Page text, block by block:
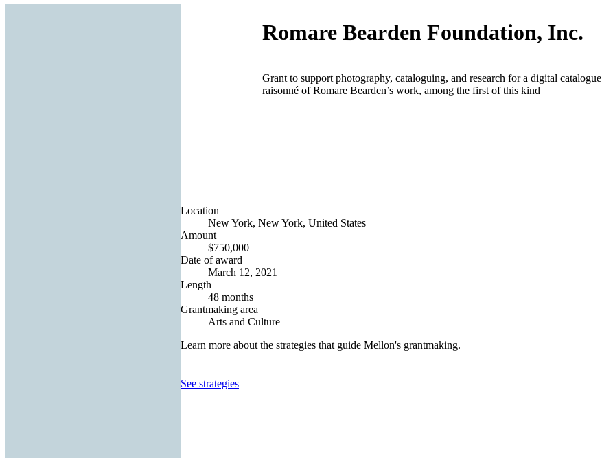
Romare Bearden Foundation, Inc.
Grant to support photography, cataloguing, and research for a digital catalogue
raisonné of Romare Bearden’s work, among the first of this kind
Location
New York, New York, United States
Amount
$750,000
Date of award
March 12, 2021
Length
48 months
Grantmaking area
Arts and Culture
Learn more about the strategies that guide Mellon's grantmaking.
See strategies